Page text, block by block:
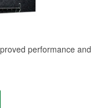
performance and